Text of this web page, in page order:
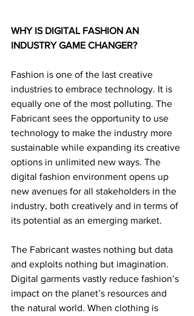
WHY IS DIGITAL FASHION AN
INDUSTRY GAME CHANGER?
Fashion is one of the last creative
industries to embrace technology. It is
equally one of the most polluting. The
Fabricant sees the opportunity to use
technology to make the industry more
sustainable while expanding its creative
options in unlimited new ways. The
digital fashion environment opens up
new avenues for all stakeholders in the
industry, both creatively and in terms of
its potential as an emerging market.
The Fabricant wastes nothing but data
and exploits nothing but imagination.
Digital garments vastly reduce fashion’s
impact on the planet’s resources and
the natural world. When clothing is